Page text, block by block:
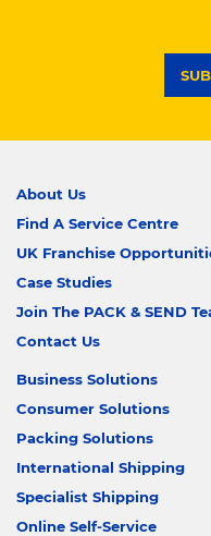
About Us
Find A Service Centre
UK Franchise
Case Studies
Join The PACK & SEND
Contact Us
Business Solutions
Consumer Solutions
Packing Solutions
International Shipping
Specialist Shipping
Online Self-Service